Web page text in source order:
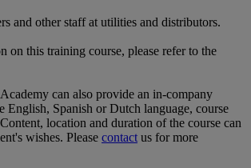
and other staff at utilities and distributors.
on this training course, please refer to the
can also provide an in-company
English, Spanish or Dutch language, course
location and duration of the course can
wishes. Please contact us for more